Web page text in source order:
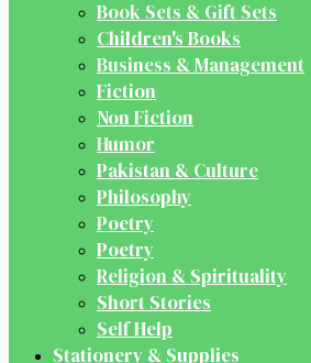
Book Sets & Gift Sets
Children's Books
Business & Management
Fiction
Non Fiction
Humor
Pakistan & Culture
Philosophy
Poetry
Poetry
Religion & Spirituality
Short Stories
Self Help
Stationery & Supplies